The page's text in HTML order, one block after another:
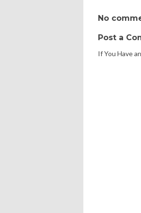
No
Post a
If You Have